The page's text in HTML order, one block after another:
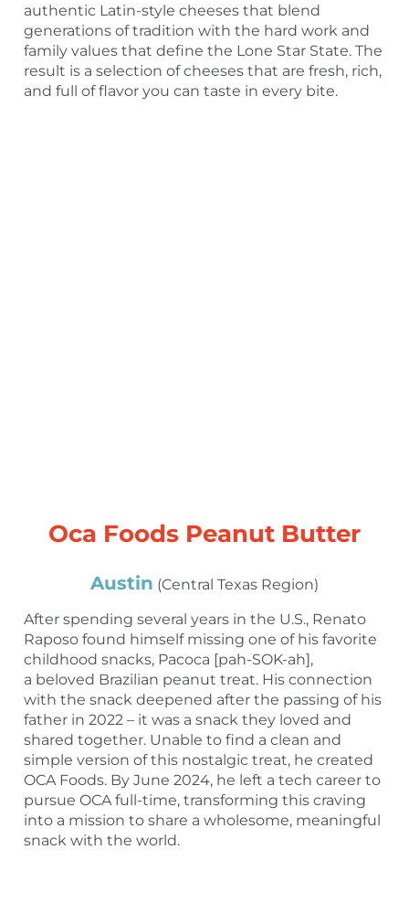
authentic Latin-style cheeses that blend
generations of tradition with the hard work and
family values that define the Lone Star State. The
result is a selection of cheeses that are fresh, rich,
and full of flavor you can taste in every bite.
Oca Foods Peanut Butter
Austin (Central Texas Region)
After spending several years in the U.S., Renato
Raposo found himself missing one of his favorite
childhood snacks, Pacoca [pah-SOK-ah],
a beloved Brazilian peanut treat. His connection
with the snack deepened after the passing of his
father in 2022 – it was a snack they loved and
shared together. Unable to find a clean and
simple version of this nostalgic treat, he created
OCA Foods. By June 2024, he left a tech career to
pursue OCA full-time, transforming this craving
into a mission to share a wholesome, meaningful
snack with the world.